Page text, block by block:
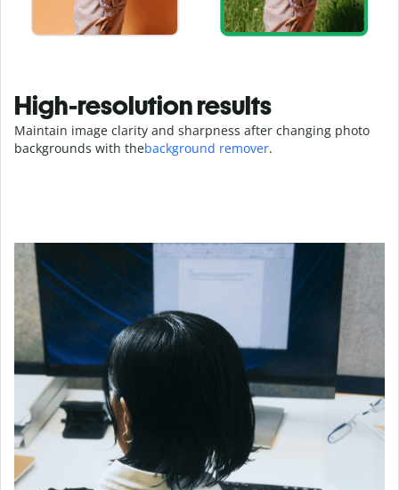
High-resolution results
Maintain image clarity and sharpness after changing photo
backgrounds with thebackground remover.